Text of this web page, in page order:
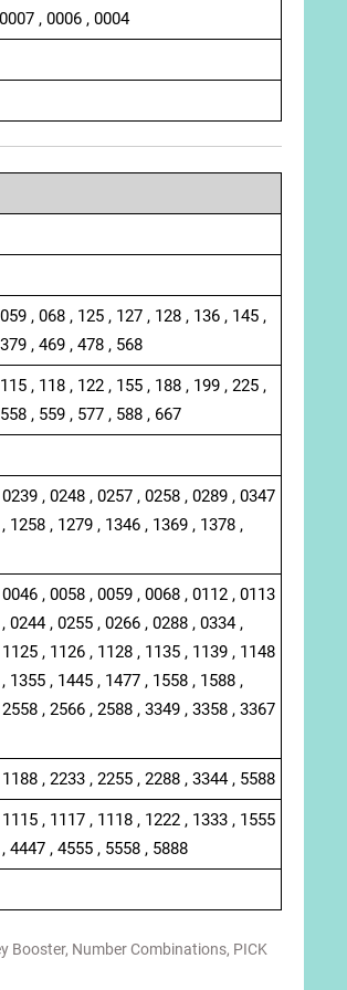
, 0006 , 0004
, 068 , 125 , 127 , 128 , 136 , 145 ,
, 469 , 478 , 568
, 118 , 122 , 155 , 188 , 199 , 225 ,
, 559 , 577 , 588 , 667
, 0248 , 0257 , 0258 , 0289 , 0347
1258 , 1279 , 1346 , 1369 , 1378 ,
, 0058 , 0059 , 0068 , 0112 , 0113
0244 , 0255 , 0266 , 0288 , 0334 ,
, 1126 , 1128 , 1135 , 1139 , 1148
1355 , 1445 , 1477 , 1558 , 1588 ,
, 2566 , 2588 , 3349 , 3358 , 3367
, 2233 , 2255 , 2288 , 3344 , 5588
, 1117 , 1118 , 1222 , 1333 , 1555
4447 , 4555 , 5558 , 5888
Booster, Number Combinations, PICK